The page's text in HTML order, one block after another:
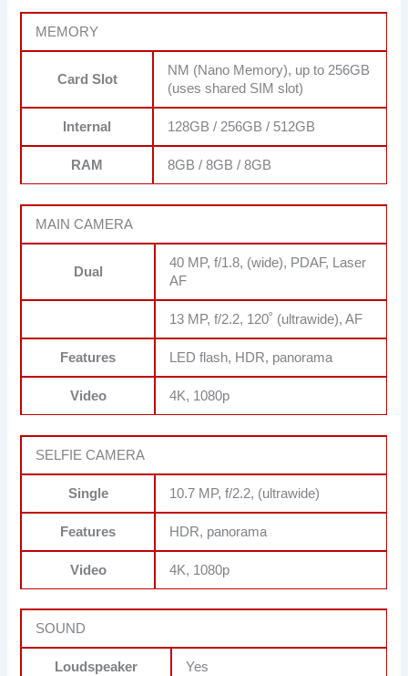
MEMORY
Card Slot
NM (Nano Memory), up to 256GB
(uses shared SIM slot)
Internal 128GB / 256GB / 512GB
RAM 8GB / 8GB / 8GB
MAIN CAMERA
Dual
40 MP, f/1.8, (wide), PDAF, Laser
AF
13 MP, f/2.2, 120˚ (ultrawide), AF
Features LED flash, HDR, panorama
Video 4K, 1080p
SELFIE CAMERA
Single 10.7 MP, f/2.2, (ultrawide)
Features HDR, panorama
Video 4K, 1080p
SOUND
Loudspeaker Yes